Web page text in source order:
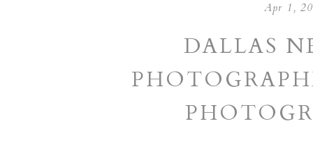
Apr 1,
DALLAS